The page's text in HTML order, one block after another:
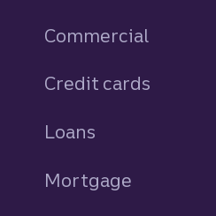
Commercial
Credit cards
Loans
Mortgage